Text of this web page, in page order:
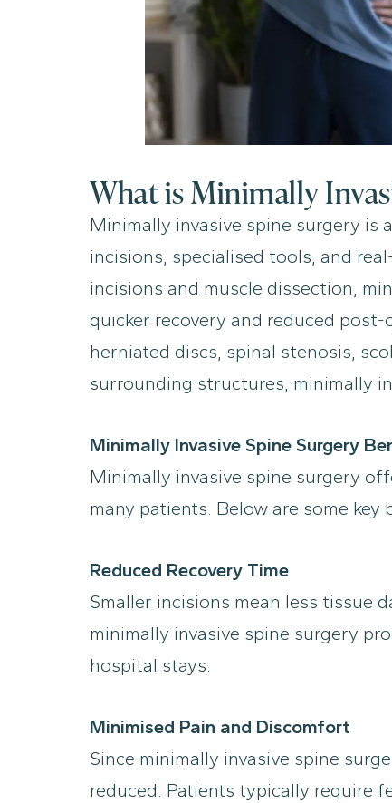
What is Minimally
Minimally invasive spine surgery is
incisions, specialised tools, and
incisions and muscle dissection,
quicker recovery and reduced
herniated discs, spinal stenosis,
surrounding structures, minimally
Minimally Invasive Spine Surgery
Minimally invasive spine surgery
many patients. Below are some key
Reduced Recovery Time
Smaller incisions mean less tissue
minimally invasive spine surgery
hospital stays.
Minimised Pain and Discomfort
Since minimally invasive spine
reduced. Patients typically require